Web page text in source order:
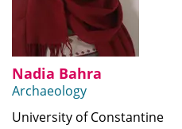
Nadia Bahra
Archaeology
University of Constantine